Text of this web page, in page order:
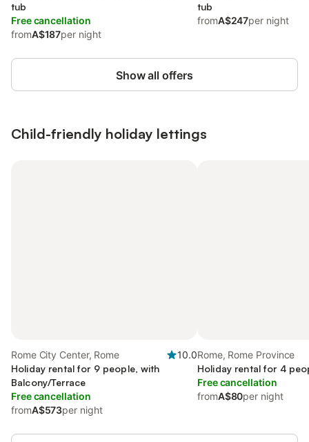
tub
Free cancellation
fromA$187per night
tub
fromA$247per night
Show all offers
Child-friendly holiday lettings
Rome City Center, Rome
10.0
Holiday rental for 9 people, with
Balcony/Terrace
Free cancellation
fromA$573per night
Rome, Rome Province
Holiday rental for 4
Free cancellation
fromA$80per night